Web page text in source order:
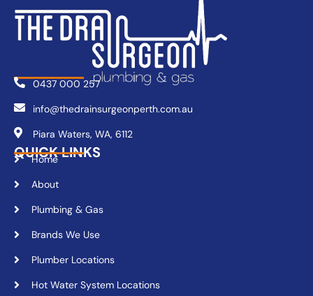
0437 000 257
info@thedrainsurgeonperth.com.au
Piara Waters, WA, 6112
QUICK LINKS
Home
About
Plumbing & Gas
Brands We Use
Plumber Locations
Hot Water System Locations